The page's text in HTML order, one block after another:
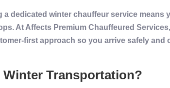
dedicated winter chauffeur service means
At Affects Premium Chauffeured
first approach so you arrive safely and
Winter Transportation?